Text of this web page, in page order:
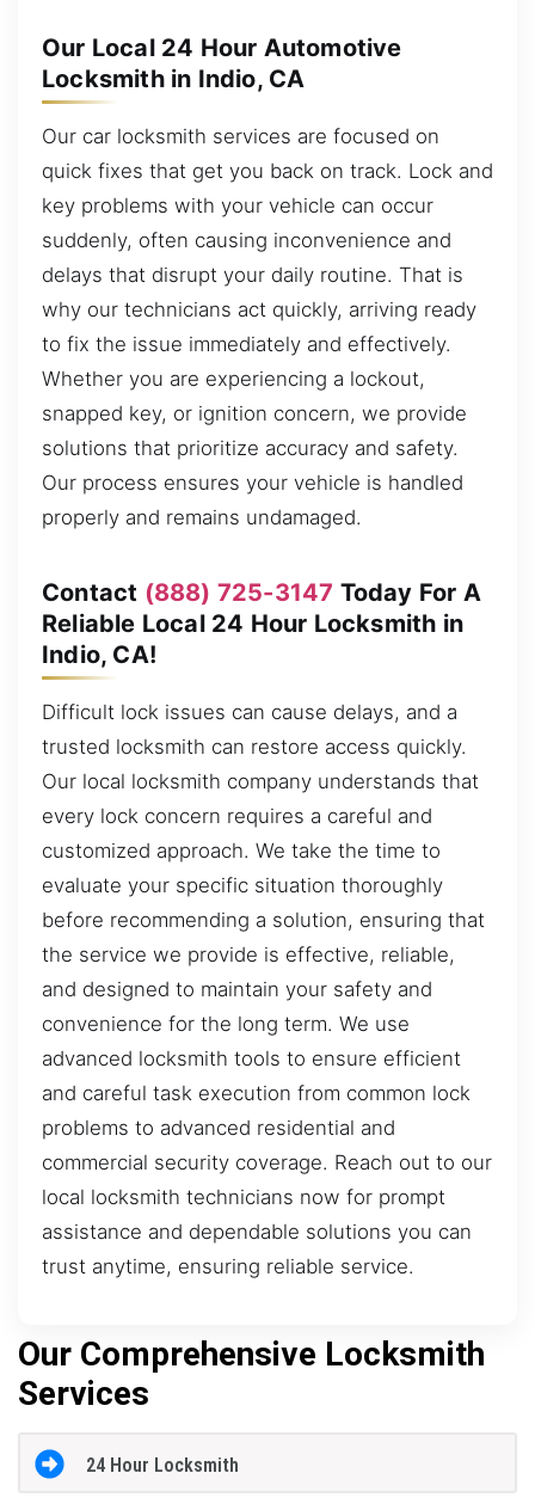
Our Local 24 Hour Automotive
Locksmith in Indio, CA
Our car locksmith services are focused on
quick fixes that get you back on track. Lock and
key problems with your vehicle can occur
suddenly, often causing inconvenience and
delays that disrupt your daily routine. That is
why our technicians act quickly, arriving ready
to fix the issue immediately and effectively.
Whether you are experiencing a lockout,
snapped key, or ignition concern, we provide
solutions that prioritize accuracy and safety.
Our process ensures your vehicle is handled
properly and remains undamaged.
Contact (888) 725-3147 Today For A
Reliable Local 24 Hour Locksmith in
Indio, CA!
Difficult lock issues can cause delays, and a
trusted locksmith can restore access quickly.
Our local locksmith company understands that
every lock concern requires a careful and
customized approach. We take the time to
evaluate your specific situation thoroughly
before recommending a solution, ensuring that
the service we provide is effective, reliable,
and designed to maintain your safety and
convenience for the long term. We use
advanced locksmith tools to ensure efficient
and careful task execution from common lock
problems to advanced residential and
commercial security coverage. Reach out to our
local locksmith technicians now for prompt
assistance and dependable solutions you can
trust anytime, ensuring reliable service.
Our Comprehensive Locksmith
Services
24 Hour Locksmith